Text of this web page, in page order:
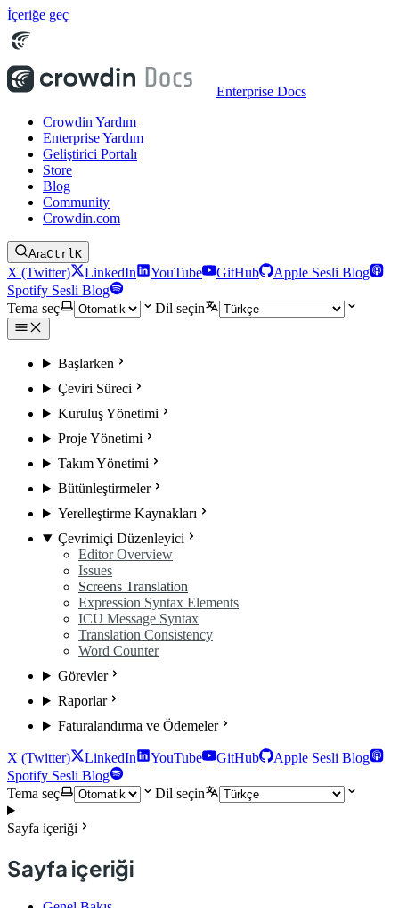
İçeriğe geç
Enterprise Docs
Crowdin Yardım
Enterprise Yardım
Geliştirici Portalı
Store
Blog
Community
Crowdin.com
AraCtrlK
X (Twitter) LinkedIn YouTube GitHub
Apple Sesli Blog
Spotify Sesli Blog
Tema seç
Dil seçin
Başlarken
Çeviri Süreci
Kuruluş Yönetimi
Proje Yönetimi
Takım Yönetimi
Bütünleştirmeler
Yerelleştirme Kaynakları
Çevrimiçi Düzenleyici
Editor Overview
Issues
Screens Translation
Expression Syntax Elements
ICU Message Syntax
Translation Consistency
Word Counter
Görevler
Raporlar
Faturalandırma ve Ödemeler
X (Twitter) LinkedIn YouTube GitHub
Apple Sesli Blog
Spotify Sesli Blog
Tema seç
Dil seçin
Sayfa içeriği
Sayfa içeriği